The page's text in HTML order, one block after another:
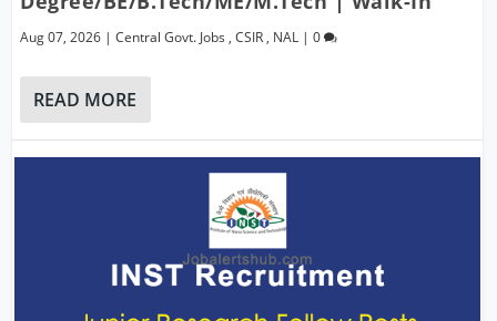
Aug 07, 2026 |Central Govt. Jobs ,CSIR , NAL |0
READ MORE